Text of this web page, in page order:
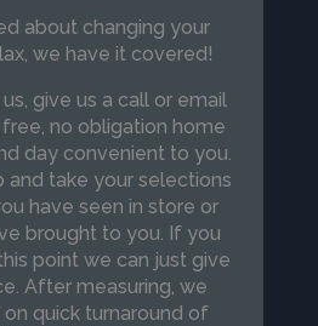
about changing your
we have it covered!
give us a call or email
no obligation home
day convenient to you.
and take your selections
have seen in store or
brought to you. If you
point we can just give
After measuring, we
quick turnaround of